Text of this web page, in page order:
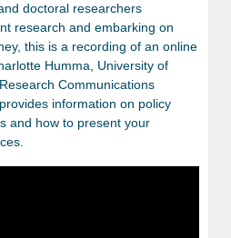
doctoral researchers
research and embarking on
this is a recording of an online
Humma, University of
Communications
information on policy
and how to present your